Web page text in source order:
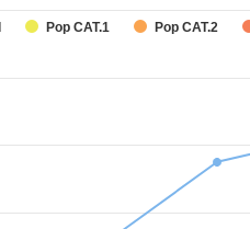
Pop CAT.1 Pop CAT.2